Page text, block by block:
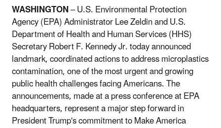
WASHINGTON– U.S. Environmental Protection
Agency (EPA) Administrator Lee Zeldin and U.S.
Department of Health and Human Services (HHS)
Secretary Robert F. Kennedy Jr. today announced
landmark, coordinated actions to address microplastics
contamination, one of the most urgent and growing
public health challenges facing Americans. The
announcements, made at a press conference at EPA
headquarters, represent a major step forward in
President Trump's commitment to Make America